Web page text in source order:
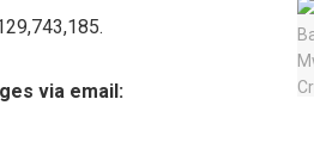
via email: